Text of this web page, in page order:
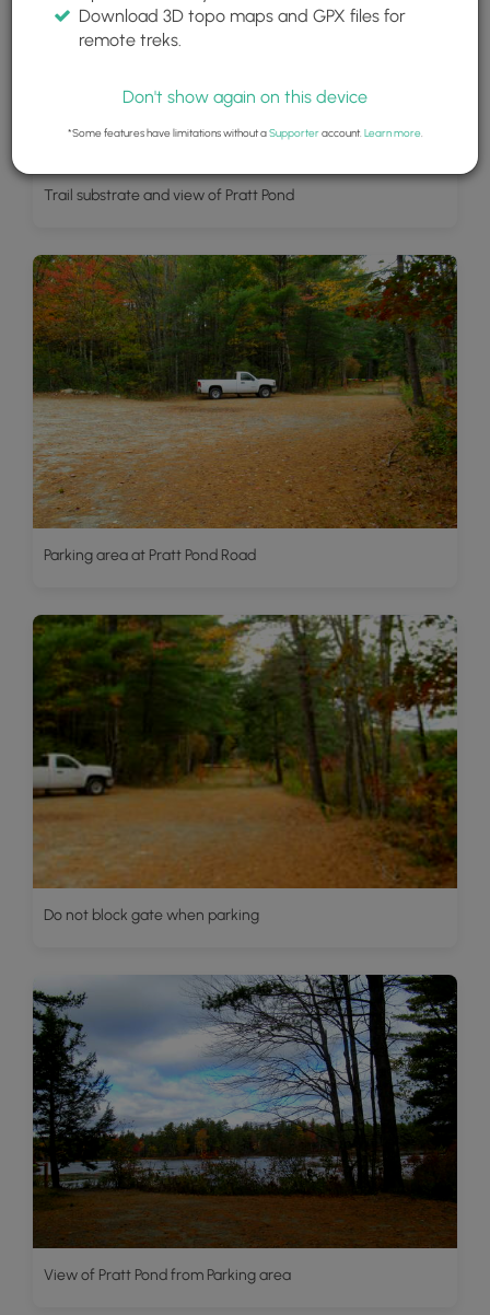
Trail substrate and view of Pratt Pond
Parking area at Pratt Pond Road
Do not block gate when parking
View of Pratt Pond from Parking area
Download 3D topo maps and GPX files for
remote treks.
Don't show again on this device
*Some features have limitations without aSupporteraccount. Learn more.